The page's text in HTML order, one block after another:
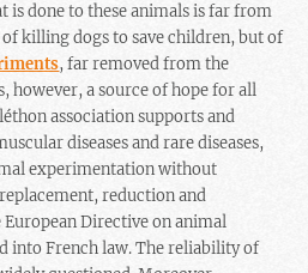
is done to these animals is far from
killing dogs to save children, but of
, far removed from the
however, a source of hope for all
association supports and
diseases and rare diseases,
experimentation without
reduction and
Directive on animal
into French law. The reliability of